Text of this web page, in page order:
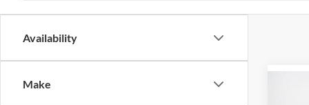
Availability
Make